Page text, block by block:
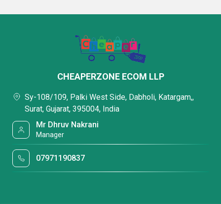
CHEAPERZONE ECOM LLP
Sy-108/109, Palki West Side, Dabholi, Katargam,,
Surat, Gujarat, 395004, India
Mr Dhruv Nakrani
Manager
07971190837